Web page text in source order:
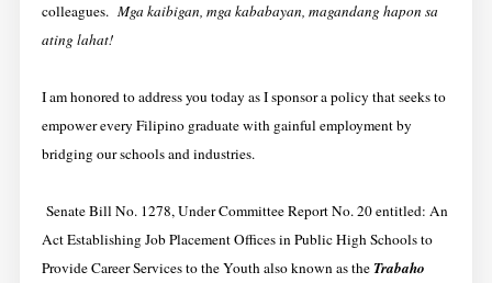
colleagues. Mga kaibigan, mga kababayan, magandang hapon sa
ating lahat!
I am honored to address you today as I sponsor a policy that seeks to
empower every Filipino graduate with gainful employment by
bridging our schools and industries.
Senate Bill No. 1278, Under Committee Report No. 20 entitled: An
Act Establishing Job Placement Offices in Public High Schools to
Provide Career Services to the Youthalso known as theTrabaho